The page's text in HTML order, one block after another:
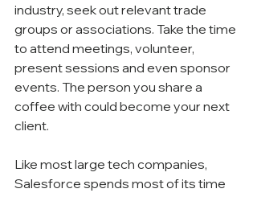
industry, seek out relevant trade
groups or associations. Take the time
to attend meetings, volunteer,
present sessions and even sponsor
events. The person you share a
coffee with could become your next
client.
Like most large tech companies,
Salesforce spends most of its time